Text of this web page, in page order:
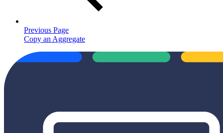
Previous Page
Copy an Aggregate